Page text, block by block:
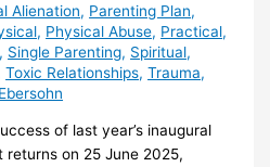
Alienation, Parenting Plan,
, Physical Abuse, Practical,
, Single Parenting, Spiritual,
Toxic Relationships,Trauma,
of last year’s inaugural
on 25 June 2025,